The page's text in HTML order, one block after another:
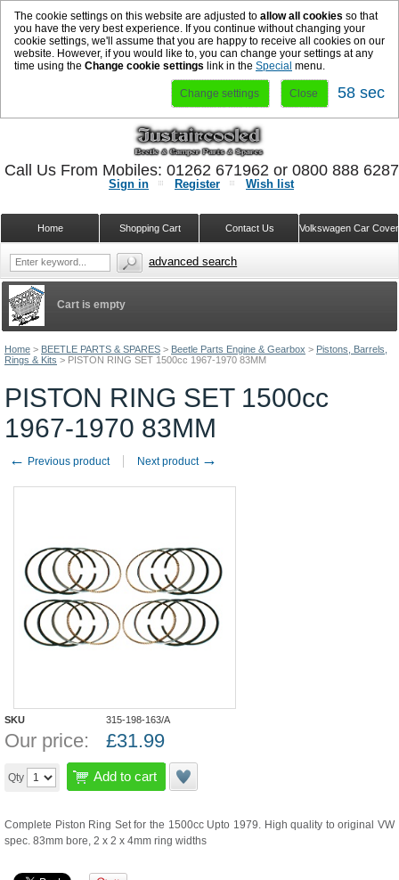
The cookie settings on this website are adjusted to allow all cookies so that
you have the very best experience. If you continue without changing your
cookie settings, we'll assume that you are happy to receive all cookies on our
website. However, if you would like to, you can change your settings at any
time using the Change cookie settings link in the Special menu.
Change settings Close 58 sec
Home > BEETLE PARTS & SPARES > Beetle Parts Engine & Gearbox > Pistons, Barrels,
Rings & Kits > PISTON RING SET 1500cc 1967-1970 83MM
PISTON RING SET 1500cc
1967-1970 83MM
← Previous product Next product →
SKU 315-198-163/A
Our price: £31.99
Qty Add to cart
Complete Piston Ring Set for the 1500cc Upto 1979. High quality to original VW
spec. 83mm bore, 2 x 2 x 4mm ring widths
Cart is empty
Sign in Register Wish list
Volkswagen Car
Contact Us
Shopping Cart
Home
Call Us From Mobiles: 01262 671962 or 0800 888
advanced search